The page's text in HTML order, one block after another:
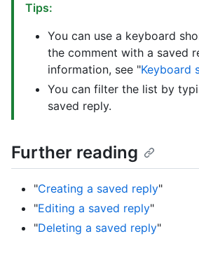
Tips:
You can use a keyboard
the comment with a saved
information, see "Keyboard
You can filter the list by
saved reply.
Further reading
"Creating a saved reply"
"Editing a saved reply"
"Deleting a saved reply"